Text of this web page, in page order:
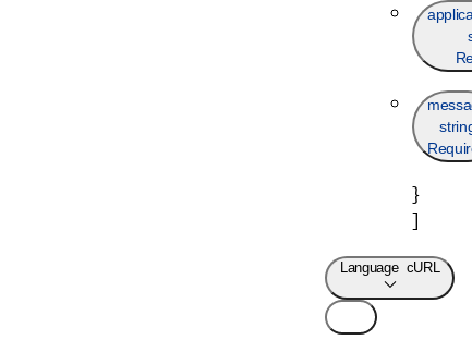
}
]
Language cURL